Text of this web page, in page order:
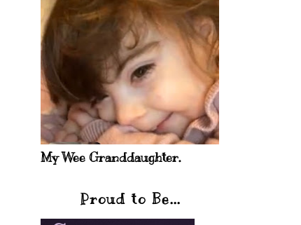
My Wee Granddaughter.
Proud to Be...